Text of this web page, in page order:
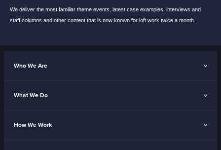
We deliver the most familiar theme events, latest case examples, interviews and
staff columns and other content that is now known for loft work twice a month .
Who We Are
What We Do
How We Work